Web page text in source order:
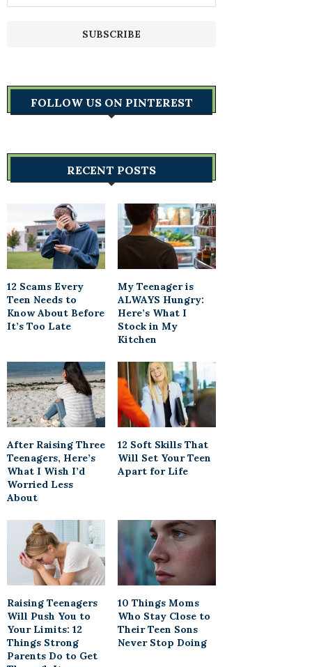
FOLLOW US ON PINTEREST
RECENT POSTS
12 Scams Every
Teen Needs to
Know About Before
It’s Too Late
My Teenager is
ALWAYS Hungry:
Here’s What I
Stock in My
Kitchen
After Raising Three
Teenagers, Here’s
What I Wish I’d
Worried Less
About
12 Soft Skills That
Will Set Your Teen
Apart for Life
Raising Teenagers
Will Push You to
Your Limits: 12
Things Strong
Parents Do to Get
10 Things Moms
Who Stay Close to
Their Teen Sons
Never Stop Doing